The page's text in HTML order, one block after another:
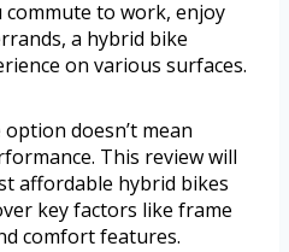
to work, enjoy
a hybrid bike
on various surfaces.
doesn’t mean
This review will
affordable hybrid bikes
key factors like frame
comfort features.